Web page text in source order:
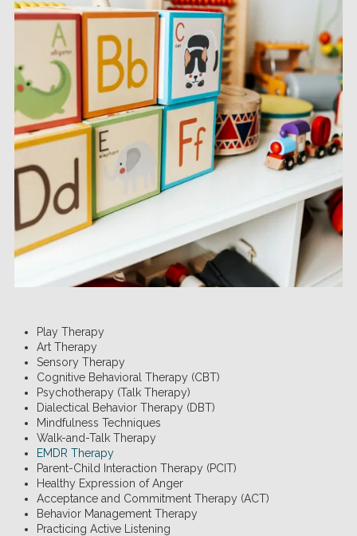
Play Therapy
Art Therapy
Sensory Therapy
Cognitive Behavioral Therapy (CBT)
Psychotherapy (Talk Therapy)
Dialectical Behavior Therapy (DBT)
Mindfulness Techniques
Walk-and-Talk Therapy
EMDR Therapy
Parent-Child Interaction Therapy (PCIT)
Healthy Expression of Anger
Acceptance and Commitment Therapy (ACT)
Behavior Management Therapy
Practicing Active Listening